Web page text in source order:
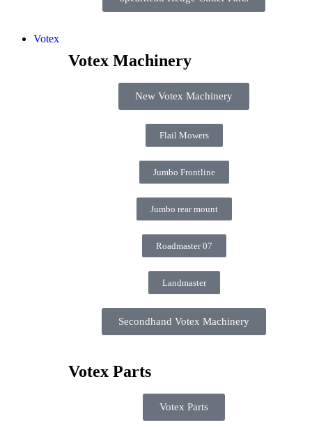
Votex
Votex Machinery
New Votex Machinery
Flail Mowers
Jumbo Frontline
Jumbo rear mount
Roadmaster 07
Landmaster
Secondhand Votex Machinery
Votex Parts
Votex Parts